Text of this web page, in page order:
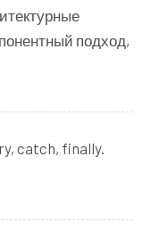
подход,
catch, finally.